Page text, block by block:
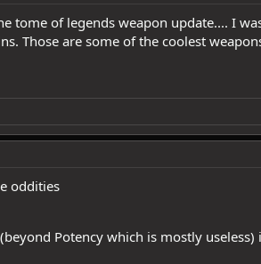
tome of legends weapon update.... I
Those are some of the coolest
oddities
Potency which is mostly